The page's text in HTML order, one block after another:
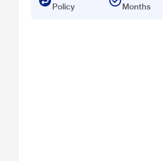
Policy
Months